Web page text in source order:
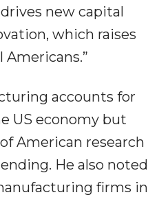
new capital
which raises
accounts for
US economy but
American research
He also noted
firms in